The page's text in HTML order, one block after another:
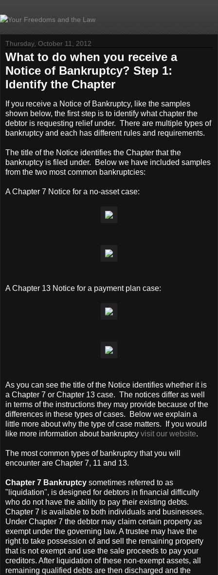
Thursday, October 11, 2012
What to do when you receive a
Notice of Bankruptcy? Step 1:
Identify the Chapter
If you receive a Notice of Bankruptcy, like the samples
shown below, the first step is to identify what chapter the
debtor is requesting relief under. There are multiple types of
bankruptcy and each has different rules and requirements.
The title of the Notice identifies the Chapter that the
bankruptcy is filed under. Below we have included samples
from the two most common bankruptcies:
A Chapter 7 Notice for a no-asset case:
A Chapter 13 Notice for a payment plan case:
As you can see the title of the Notice identifies whether it is
a Chapter 7 or Chapter 13 case. The notices differ as well
in terms of the instructions they may provide because of the
differences in these types of cases. Below we explain a
little more about why the type of case matters. If you would
like more information about bankruptcy visit our website.
The most common types of bankruptcy that you will
encounter are Chapter 7, 11 and 13.
Chapter 7 Bankruptcy sometimes referred to as
"liquidation", is designed for debtors in financial difficulty
who do not have the ability to pay their existing debts.
Chapter 7 is available to both individuals and businesses.
Under Chapter 7 the debtor may claim certain property as
exempt under the governing law. A trustee may have the
right to take possession of and sell the remaining property
that is not exempt and use the sale proceeds to pay your
creditors. After liquidation of these non-exempt assets, all
remaining qualified debts are then discharged and the